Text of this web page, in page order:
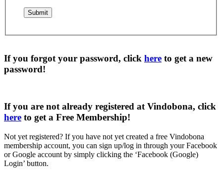
If you forgot your password, click here to get a new
password!
If you are not already registered at Vindobona, click
here to get a Free Membership!
Not yet registered? If you have not yet created a free Vindobona
membership account, you can sign up/log in through your Facebook
or Google account by simply clicking the ‘Facebook (Google)
Login’ button.